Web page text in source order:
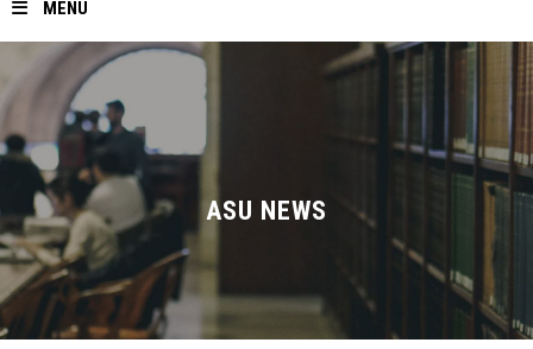
MENU
Home
About ASU
Divisions
Academics
Research
ASU NEWS